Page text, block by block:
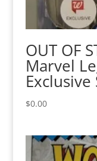
OUT OF
Marvel
$0.00